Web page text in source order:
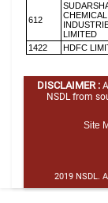
612
CHEMICAL
LIMITED
1422 HDFC
DISCLAIMER :
NSDL from
Site
2019 NSDL.